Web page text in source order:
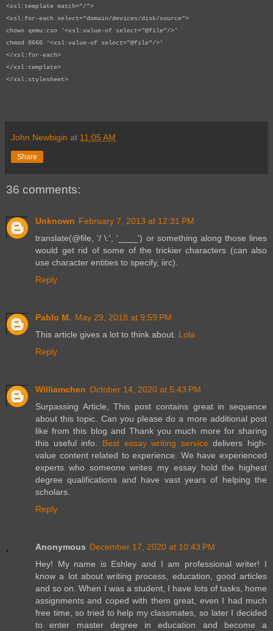
<xsl:template match="/">
<xsl:for-each select="domain/devices/disk/source">
chown qemu:cso '<xsl:value-of select="@file"/>'
chmod 0660 '<xsl:value-of select="@file"/>'
</xsl:for-each>
</xsl:template>
</xsl:stylesheet>
John Newbigin at 11:05 AM
Share
36 comments:
Unknown February 7, 2013 at 12:31 PM
translate(@file, '/ \:', '____') or something along those lines
would get rid of some of the trickier characters (can also
use character entities to specify, iirc).
Reply
Pablo M. May 29, 2018 at 9:59 PM
This article gives a lot to think about. Lola
Reply
Williamchen October 14, 2020 at 5:43 PM
Surpassing Article, This post contains great in sequence
about this topic. Can you please do a more additional post
like from this blog and Thank you much more for sharing
this useful info. Best essay writing service delivers high-
value content related to experience. We have experienced
experts who someone writes my essay hold the highest
degree qualifications and have vast years of helping the
scholars.
Reply
Anonymous December 17, 2020 at 10:43 PM
Hey! My name is Eshley and I am professional writer! I
know a lot about writing process, education, good articles
and so on. When I was a student, I have lots of tasks, home
assignments and coped with them great, even I had much
free time, so tried to help my classmates, so later I decided
to enter master degree in education and become a